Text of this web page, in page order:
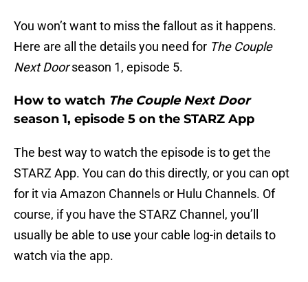
You won’t want to miss the fallout as it happens.
Here are all the details you need for The Couple
Next Doorseason 1, episode 5.
How to watch The Couple Next Door
season 1, episode 5 on the STARZ App
The best way to watch the episode is to get the
STARZ App. You can do this directly, or you can opt
for it via Amazon Channels or Hulu Channels. Of
course, if you have the STARZ Channel, you’ll
usually be able to use your cable log-in details to
watch via the app.